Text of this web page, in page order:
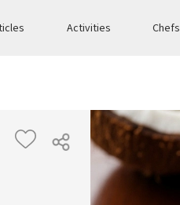
Activities Chefs